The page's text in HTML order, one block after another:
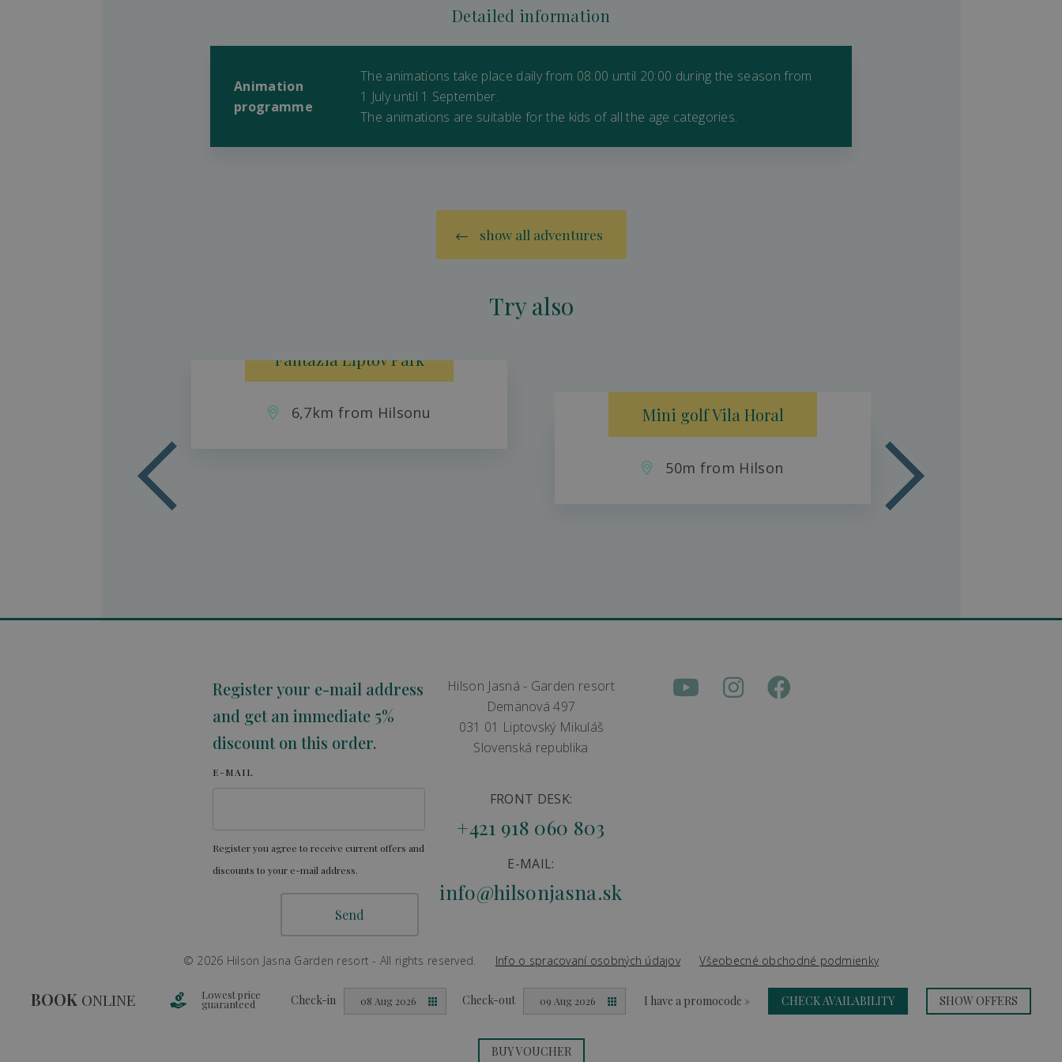
Detailed information
Animation
programme
The animations take place daily from 08:00 until 20:00 during the season from
1 July until 1 September.
The animations are suitable for the kids of all the age categories.
show all adventures
Try also
Fantazia Liptov Park
6,7km from Hilsonu Mini golf Vila Horal
50m from Hilson
Register your e-mail address
and get an immediate 5%
discount on this order.
E-MAIL
Register you agree to receive current offers and
discounts to your e-mail address.
Hilson Jasná - Garden resort
Demänová 497
031 01 Liptovský Mikuláš
Slovenská republika
FRONT DESK:
+421 918 060 803
E-MAIL:
info@hilsonjasna.sk
© 2026 Hilson Jasna Garden resort - All rights reserved. Info o spracovaní osobných údajov Všeobecné obchodné podmienky
Created by Big & BIGGER
BOOK ONLINE Lowest price
guaranteed Check-in 08 Aug 2026 Check-out 09 Aug 2026 I have a promocode » CHECK AVAILABILITY SHOW OFFERS
BUY VOUCHER